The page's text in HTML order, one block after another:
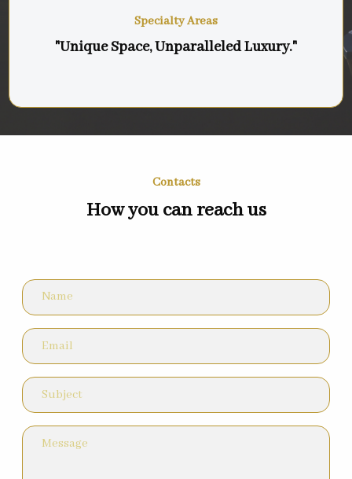
Specialty Areas
"Unique Space, Unparalleled Luxury."
Contacts
How you can reach us